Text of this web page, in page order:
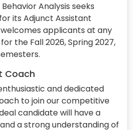
Analysis seeks
its Adjunct Assistant
applicants at any
the Fall 2026, Spring 2027,
Coach
and dedicated
to join our competitive
candidate will have a
a strong understanding of